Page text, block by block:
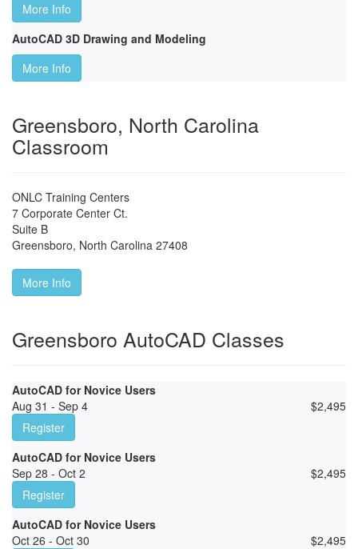
More Info
AutoCAD 3D Drawing and Modeling
More Info
Greensboro, North Carolina
Classroom
ONLC Training Centers
7 Corporate Center Ct.
Suite B
Greensboro, North Carolina 27408
More Info
Greensboro AutoCAD Classes
AutoCAD for Novice Users
Aug 31 - Sep 4
$2,495
Register
AutoCAD for Novice Users
Sep 28 - Oct 2
$2,495
Register
AutoCAD for Novice Users
Oct 26 - Oct 30
$2,495